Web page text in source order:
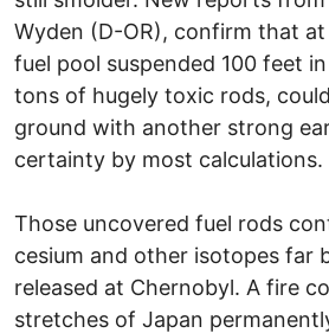
Wyden (D-OR), confirm that
fuel pool suspended 100 feet
tons of hugely toxic rods,
ground with another strong
certainty by most calculations.
Those uncovered fuel rods
cesium and other isotopes far
released at Chernobyl. A fire
stretches of Japan